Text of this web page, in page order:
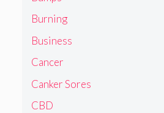
Burning
Business
Cancer
Canker Sores
CBD